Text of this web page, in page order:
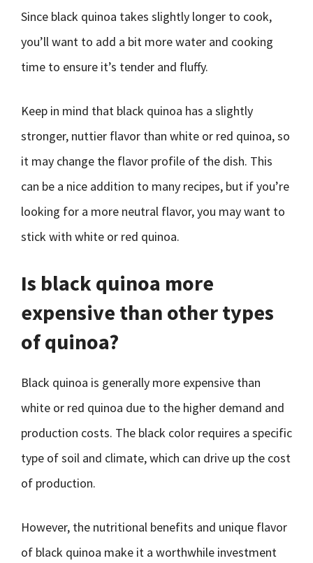
Since black quinoa takes slightly longer to cook,
you’ll want to add a bit more water and cooking
time to ensure it’s tender and fluffy.
Keep in mind that black quinoa has a slightly
stronger, nuttier flavor than white or red quinoa, so
it may change the flavor profile of the dish. This
can be a nice addition to many recipes, but if you’re
looking for a more neutral flavor, you may want to
stick with white or red quinoa.
Is black quinoa more
expensive than other types
of quinoa?
Black quinoa is generally more expensive than
white or red quinoa due to the higher demand and
production costs. The black color requires a specific
type of soil and climate, which can drive up the cost
of production.
However, the nutritional benefits and unique flavor
of black quinoa make it a worthwhile investment